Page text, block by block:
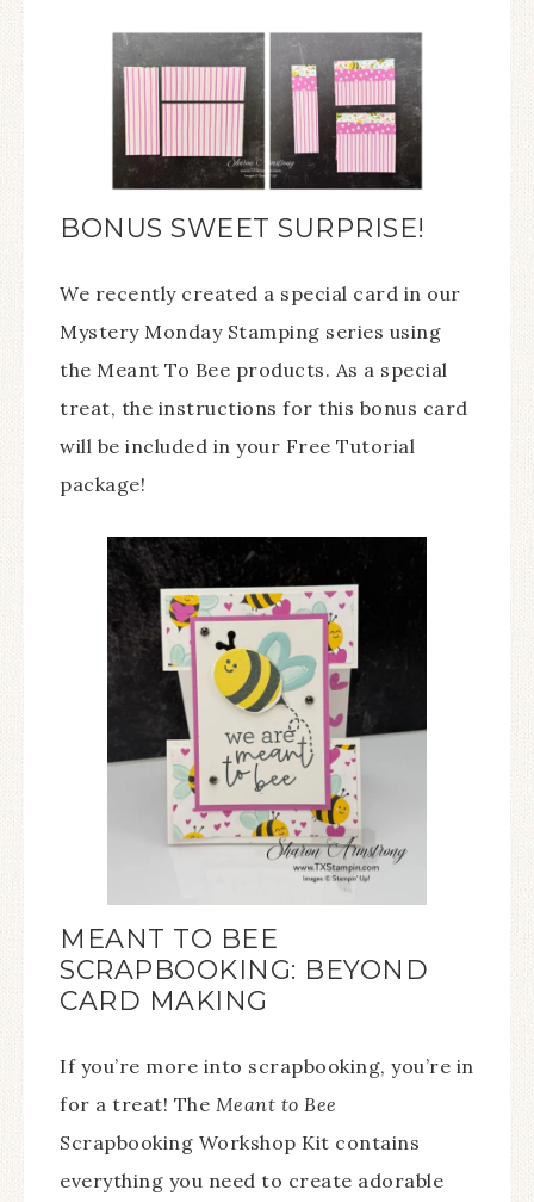
BONUS SWEET SURPRISE!
We recently created a special card in our
Mystery Monday Stamping series using
the Meant To Bee products. As a special
treat, the instructions for this bonus card
will be included in your Free Tutorial
package!
MEANT TO BEE
SCRAPBOOKING: BEYOND
CARD MAKING
If you’re more into scrapbooking, you’re in
for a treat! The Meant to Bee
Scrapbooking Workshop Kit contains
everything you need to create adorable